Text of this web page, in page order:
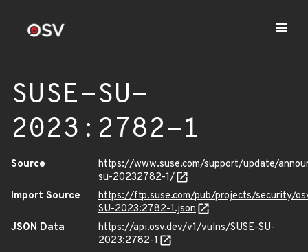
SUSE-SU-
2023:2782-1
Source
https://www.suse.com/support/update/
su-20232782-1/
Import Source
https://ftp.suse.com/pub/projects/security/
SU-2023:2782-1.json
JSON Data
https://api.osv.dev/v1/vulns/SUSE-SU-
2023:2782-1